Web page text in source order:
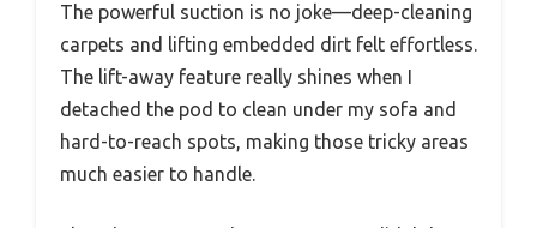
The powerful suction is no joke—deep-cleaning
carpets and lifting embedded dirt felt effortless.
The lift-away feature really shines when I
detached the pod to clean under my sofa and
hard-to-reach spots, making those tricky areas
much easier to handle.